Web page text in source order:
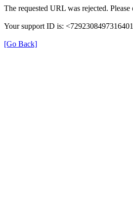
The requested URL was rejected.
Your support ID is:
[Go Back]